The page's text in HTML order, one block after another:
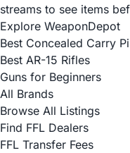
streams to see items
Explore WeaponDepot
Best Concealed Carry
Best AR-15 Rifles
Guns for Beginners
All Brands
Browse All Listings
Find FFL Dealers
FFL Transfer Fees